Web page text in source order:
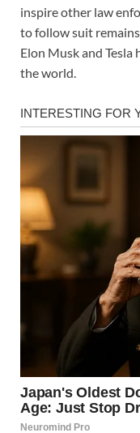
inspire other law
to follow suit
Elon Musk and Tesla
the world.